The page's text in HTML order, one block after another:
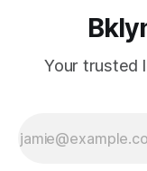
Your trusted